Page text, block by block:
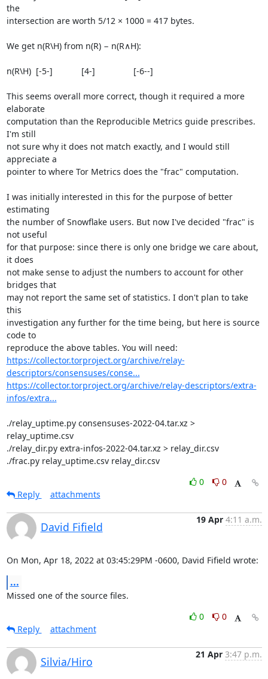
the
intersection are worth 5/12 × 1000 = 417 bytes.
We get n(R\H) from n(R) − n(R∧H):
n(R\H)  [-5-]            [4-]                [-6--]
This seems overall more correct, though it required a more
elaborate
computation than the Reproducible Metrics guide prescribes.
I'm still
not sure why it does not match exactly, and I would still
appreciate a
pointer to where Tor Metrics does the "frac" computation.
I was initially interested in this for the purpose of better
estimating
the number of Snowflake users. But now I've decided "frac" is
not useful
for that purpose: since there is only one bridge we care about,
it does
not make sense to adjust the numbers to account for other
bridges that
may not report the same set of statistics. I don't plan to take
this
investigation any further for the time being, but here is source
code to
https://collector.torproject.org/archive/relay-
descriptors/consensuses/conse...
https://collector.torproject.org/archive/relay-descriptors/extra-
infos/extra...
./relay_uptime.py consensuses-2022-04.tar.xz >
relay_uptime.csv
./relay_dir.py extra-infos-2022-04.tar.xz > relay_dir.csv
./frac.py relay_uptime.csv relay_dir.csv
0
0
Reply
attachments
David Fifield
19 Apr 4:11 a.m.
On Mon, Apr 18, 2022 at 03:45:29PM -0600, David Fifield wrote:
...
Missed one of the source files.
0
0
Reply
attachment
Silvia/Hiro
21 Apr 3:47 p.m.